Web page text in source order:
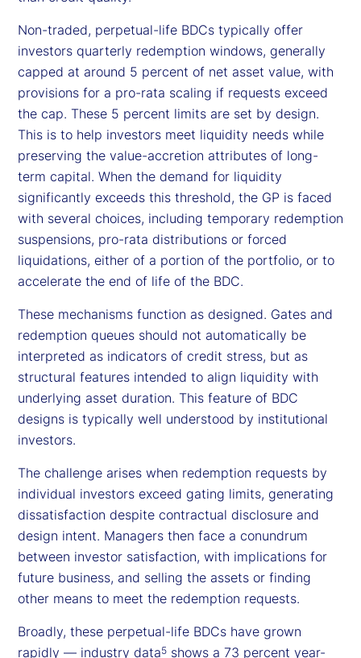
Non-traded, perpetual-life BDCs typically offer
investors quarterly redemption windows, generally
capped at around 5 percent of net asset value, with
provisions for a pro-rata scaling if requests exceed
the cap. These 5 percent limits are set by design.
This is to help investors meet liquidity needs while
preserving the value-accretion attributes of long-
term capital. When the demand for liquidity
significantly exceeds this threshold, the GP is faced
with several choices, including temporary redemption
suspensions, pro-rata distributions or forced
liquidations, either of a portion of the portfolio, or to
accelerate the end of life of the BDC.
These mechanisms function as designed. Gates and
redemption queues should not automatically be
interpreted as indicators of credit stress, but as
structural features intended to align liquidity with
underlying asset duration. This feature of BDC
designs is typically well understood by institutional
investors.
The challenge arises when redemption requests by
individual investors exceed gating limits, generating
dissatisfaction despite contractual disclosure and
design intent. Managers then face a conundrum
between investor satisfaction, with implications for
future business, and selling the assets or finding
other means to meet the redemption requests.
Broadly, these perpetual-life BDCs have grown
rapidly — industry data5 shows a 73 percent year-